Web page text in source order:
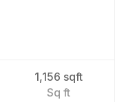
1,156 sqft
Sq ft